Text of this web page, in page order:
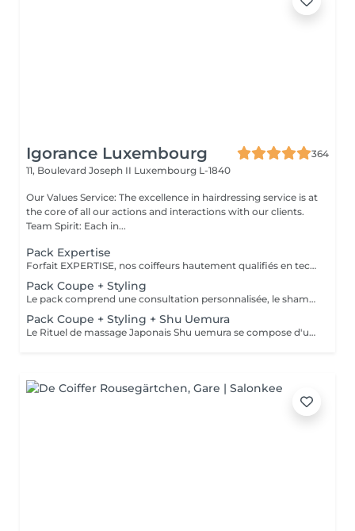
Igorance Luxembourg
364
11, Boulevard Joseph II Luxembourg L-1840
Our Values Service: The excellence in hairdressing service is at
the core of all our actions and interactions with our clients.
Team Spirit: Each in...
Pack Expertise
Forfait EXPERTISE, nos coiffeurs hautement qualifiés en technique anglo-saxonne, en formation continu et diplômés d’une académie anglaise à Paris. Vous offre une séance d’une heure avec votre coach en suivi beauté. Ce pack inclus : 1 h de prestation Un diagnostique personnalisé Shampoing spécifique Haircare Conditioner spécifique Produit de coiffage Coupe Styling Produit de finition
Pack Coupe + Styling
Le pack comprend une consultation personnalisée, le shampooing et le conditionneur spécifiques REDKEN , la coupe IGORANCE (finitions sur cheveux secs) , le séchage et les produits de styling REDKEN * Tarifs à titre indicatifs à confirmer après la consultation personnalisée établit auprès de votre coiffeur/stylist/spécialiste * La direction se réserve le droit d’apporter des modifications pour le bon fonctionnement du salon
Pack Coupe + Styling + Shu Uemura
Le Rituel de massage Japonais Shu uemura se compose d'un shampooing et d'un soin d'une durée de 30 minutes pour une relaxation une une réparation intense du cheveu et ensuite le pack coupe styling